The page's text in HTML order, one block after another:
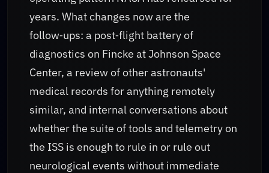
years. What changes now are the
follow‑ups: a post‑flight battery of
diagnostics on Fincke at Johnson Space
Center, a review of other astronauts'
medical records for anything remotely
similar, and internal conversations about
whether the suite of tools and telemetry on
the ISS is enough to rule in or rule out
neurological events without immediate